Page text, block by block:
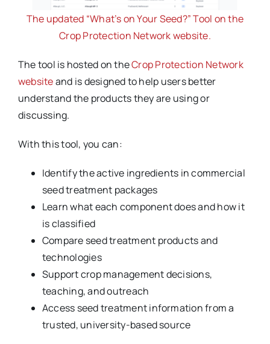
The updated “What’s on Your Seed?” Tool on the
Crop Protection Network website.
The tool is hosted on theCrop Protection Network
websiteand is designed to help users better
understand the products they are using or
discussing.
With this tool, you can:
Identify the active ingredients in commercial
seed treatment packages
Learn what each component does and how it
is classified
Compare seed treatment products and
technologies
Support crop management decisions,
teaching, and outreach
Access seed treatment information from a
trusted, university-based source